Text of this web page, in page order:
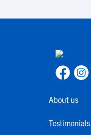
About us
Testimonials